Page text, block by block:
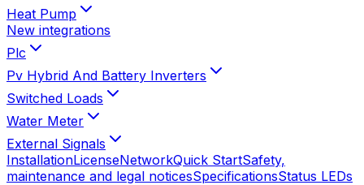
Heat Pump
New integrations
Plc
Pv Hybrid And Battery Inverters
Switched Loads
Water Meter
External Signals
InstallationLicenseNetworkQuick StartSafety,
maintenance and legal noticesSpecificationsStatus LEDs